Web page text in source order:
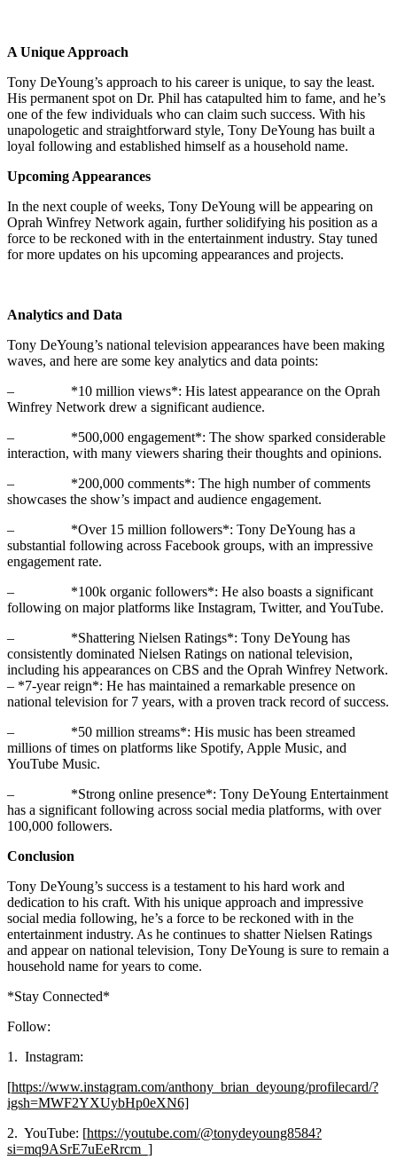
A Unique Approach
Tony DeYoung’s approach to his career is unique, to say the least.
His permanent spot on Dr. Phil has catapulted him to fame, and he’s
one of the few individuals who can claim such success. With his
unapologetic and straightforward style, Tony DeYoung has built a
loyal following and established himself as a household name.
Upcoming Appearances
In the next couple of weeks, Tony DeYoung will be appearing on
Oprah Winfrey Network again, further solidifying his position as a
force to be reckoned with in the entertainment industry. Stay tuned
for more updates on his upcoming appearances and projects.
Analytics and Data
Tony DeYoung’s national television appearances have been making
waves, and here are some key analytics and data points:
– *10 million views*: His latest appearance on the Oprah
Winfrey Network drew a significant audience.
– *500,000 engagement*: The show sparked considerable
interaction, with many viewers sharing their thoughts and opinions.
– *200,000 comments*: The high number of comments
showcases the show’s impact and audience engagement.
– *Over 15 million followers*: Tony DeYoung has a
substantial following across Facebook groups, with an impressive
engagement rate.
– *100k organic followers*: He also boasts a significant
following on major platforms like Instagram, Twitter, and YouTube.
– *Shattering Nielsen Ratings*: Tony DeYoung has
consistently dominated Nielsen Ratings on national television,
including his appearances on CBS and the Oprah Winfrey Network.
– *7-year reign*: He has maintained a remarkable presence on
national television for 7 years, with a proven track record of success.
– *50 million streams*: His music has been streamed
millions of times on platforms like Spotify, Apple Music, and
YouTube Music.
– *Strong online presence*: Tony DeYoung Entertainment
has a significant following across social media platforms, with over
100,000 followers.
Conclusion
Tony DeYoung’s success is a testament to his hard work and
dedication to his craft. With his unique approach and impressive
social media following, he’s a force to be reckoned with in the
entertainment industry. As he continues to shatter Nielsen Ratings
and appear on national television, Tony DeYoung is sure to remain a
household name for years to come.
*Stay Connected*
Follow:
1. Instagram:
[https://www.instagram.com/anthony_brian_deyoung/profilecard/?
igsh=MWF2YXUybHp0eXN6]
2. YouTube: [https://youtube.com/@tonydeyoung8584?
si=mq9ASrE7uEeRrcm_]